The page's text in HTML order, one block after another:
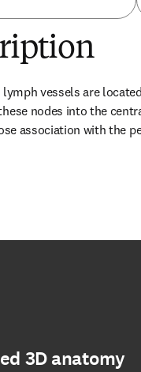
vessels are
nodes into the
association with the
3D anatomy